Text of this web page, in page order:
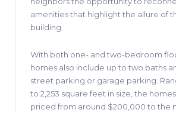
amenities that highlight the allure of
building.
With both one- and two-bedroom
homes also include up to two baths
street parking or garage parking.
to 2,253 square feet in size, the
priced from around $200,000 to the